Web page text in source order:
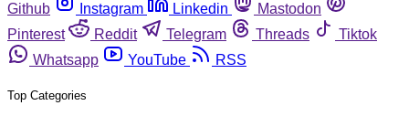
Github
Instagram Linkedin
Mastodon
Pinterest
Reddit Telegram Threads
Tiktok
Whatsapp
YouTube RSS
Top Categories